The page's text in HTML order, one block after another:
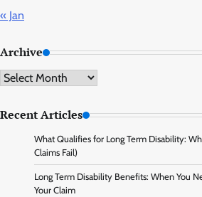
« Jan
Archive
Archive
Recent Articles
What Qualifies for Long Term Disability:
Claims Fail)
Long Term Disability Benefits: When You
Your Claim